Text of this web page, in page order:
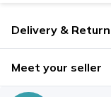
Delivery &
Meet your seller